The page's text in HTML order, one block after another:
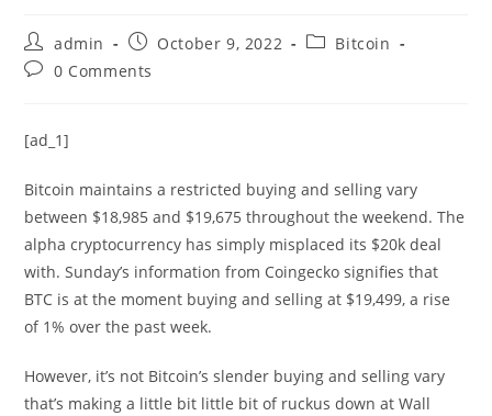
Post
author:
admin
Post
published:
October 9, 2022
PostBitcoin
Post0 Comments
[ad_1]
Bitcoin maintains a restricted buying and selling vary
between $18,985 and $19,675 throughout the weekend. The
alpha cryptocurrency has simply misplaced its $20k deal
with. Sunday’s information from Coingecko signifies that
BTC is at the moment buying and selling at $19,499, a rise
of 1% over the past week.
However, it’s not Bitcoin’s slender buying and selling vary
that’s making a little bit little bit of ruckus down at Wall